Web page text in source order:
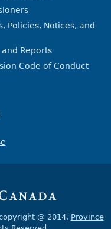
Policies, Notices, and
Reports
Code of Conduct
@ 2014, Province